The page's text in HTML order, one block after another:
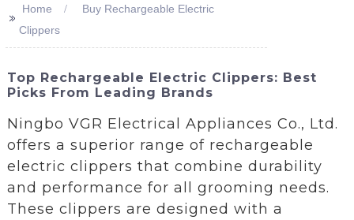
>>
Home
Buy Rechargeable Electric
Clippers
Top Rechargeable Electric Clippers: Best
Picks From Leading Brands
Ningbo VGR Electrical Appliances Co., Ltd.
offers a superior range of rechargeable
electric clippers that combine durability
and performance for all grooming needs.
These clippers are designed with a